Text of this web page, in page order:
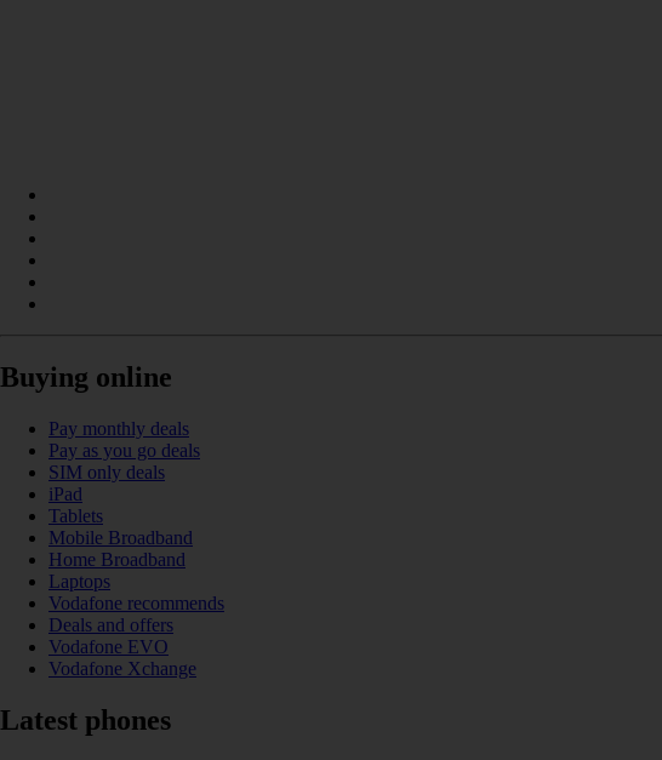
Buying online
Pay monthly deals
Pay as you go deals
SIM only deals
iPad
Tablets
Mobile Broadband
Home Broadband
Laptops
Vodafone recommends
Deals and offers
Vodafone EVO
Vodafone Xchange
Latest phones